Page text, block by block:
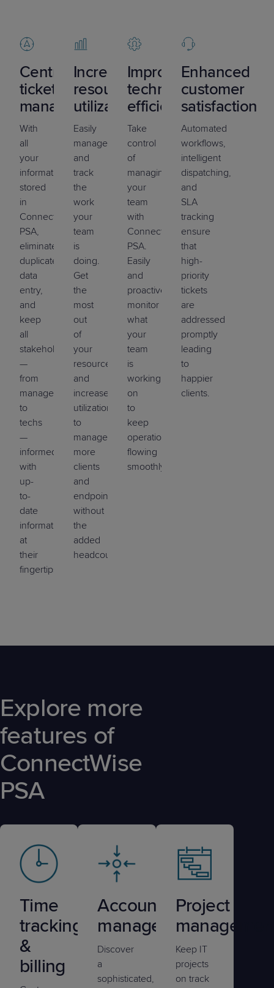
Centralized
ticket
management
With
all
your
information
stored
in
ConnectWise
PSA,
eliminate
duplicate
data
entry,
and
keep
all
stakeholders
—
from
management
to
techs
—
informed
with
up-
to-
date
information
at
their
fingertips.
Increased
resource
utilization
Easily
manage
and
track
the
work
your
team
is
doing.
Get
the
most
out
of
your
resources
and
increase
utilization
to
manage
more
clients
and
endpoints
without
the
added
headcount.
Improved
technician
efficiency
Take
control
of
managing
your
team
with
ConnectWise
PSA.
Easily
and
proactively
monitor
what
your
team
is
working
on
to
keep
operations
flowing
smoothly.
Enhanced
customer
satisfaction
Automated
workflows,
intelligent
dispatching,
and
SLA
tracking
ensure
that
high-
priority
tickets
are
addressed
promptly
leading
to
happier
clients.
Explore more
features of
ConnectWise
PSA
Time
tracking
&
billing
Account
management
Discover
a
sophisticated,
Project
Keep IT
projects
on track